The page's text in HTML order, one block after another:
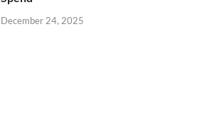
December 24, 2025